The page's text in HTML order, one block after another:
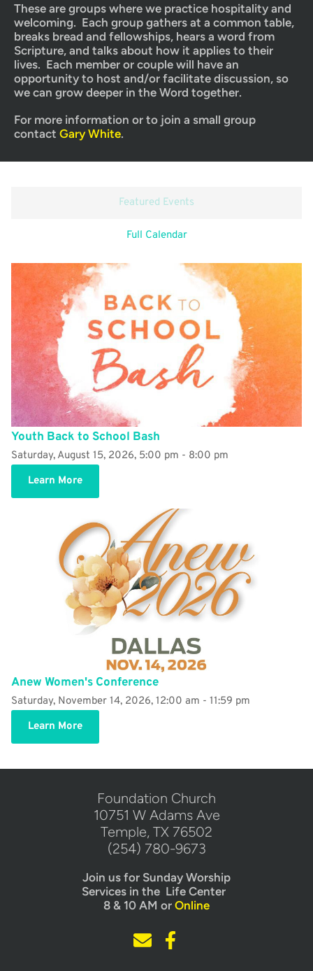
These are groups where we practice hospitality and
welcoming.  Each group gathers at a common table,
breaks bread and fellowships, hears a word from
Scripture, and talks about how it applies to their
lives.  Each member or couple will have an
opportunity to host and/or facilitate discussion, so
we can grow deeper in the Word together.
For more information or to join a small group
contact Gary White.
Featured Events
Full Calendar
Youth Back to School Bash
Saturday, August 15, 2026, 5:00 pm - 8:00 pm
Learn More
Anew Women's Conference
Saturday, November 14, 2026, 12:00 am - 11:59 pm
Learn More
​Foundation Church
10751 W Adams Ave
Temple, TX 76502
(254) 780-9673
Join us for Sunday Worship
Services in the  Life Center
8 & 10 AM or Online